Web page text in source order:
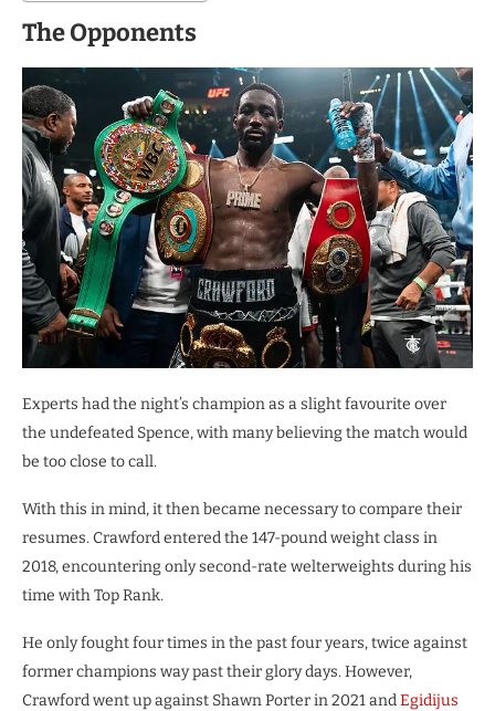
The Opponents
Experts had the night’s champion as a slight favourite over
the undefeated Spence, with many believing the match would
be too close to call.
With this in mind, it then became necessary to compare their
resumes. Crawford entered the 147-pound weight class in
2018, encountering only second-rate welterweights during his
time with Top Rank.
He only fought four times in the past four years, twice against
former champions way past their glory days. However,
Crawford went up against Shawn Porter in 2021 andEgidijus